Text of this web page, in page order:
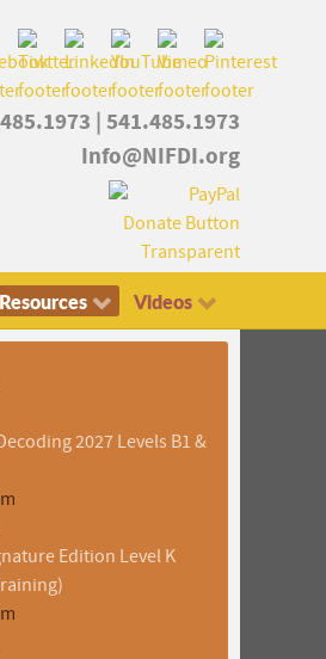
541.485.1973
Info@NIFDI.org
Resources Videos
2027 Levels B1 &
Edition Level K